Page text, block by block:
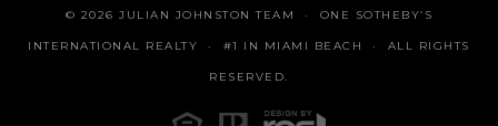
© 2026 JULIAN JOHNSTON TEAM · ONE SOTHEBY’S
INTERNATIONAL REALTY · #1 IN MIAMI BEACH · ALL RIGHTS
RESERVED.